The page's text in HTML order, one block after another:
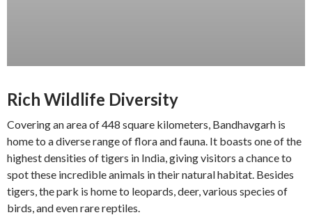
Rich Wildlife Diversity
Covering an area of 448 square kilometers, Bandhavgarh is
home to a diverse range of flora and fauna. It boasts one of the
highest densities of tigers in India, giving visitors a chance to
spot these incredible animals in their natural habitat. Besides
tigers, the park is home to leopards, deer, various species of
birds, and even rare reptiles.